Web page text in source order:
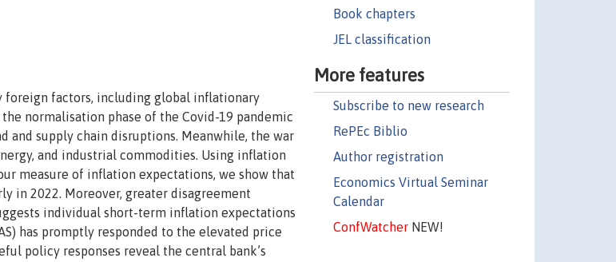
Book chapters
JEL classification
More features
Subscribe to new research
RePEc Biblio
Author registration
Economics Virtual Seminar
Calendar
ConfWatcherNEW!
foreign factors, including global inflationary
normalisation phase of the Covid-19 pandemic
and supply chain disruptions. Meanwhile, the war
and industrial commodities. Using inflation
measure of inflation expectations, we show that
in 2022. Moreover, greater disagreement
individual short-term inflation expectations
has promptly responded to the elevated price
policy responses reveal the central bank’s